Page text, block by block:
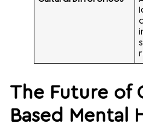
The Future of
Based Mental